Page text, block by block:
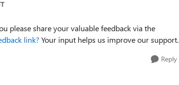
please share your valuable feedback via the
link?Your input helps us improve our support.
Reply